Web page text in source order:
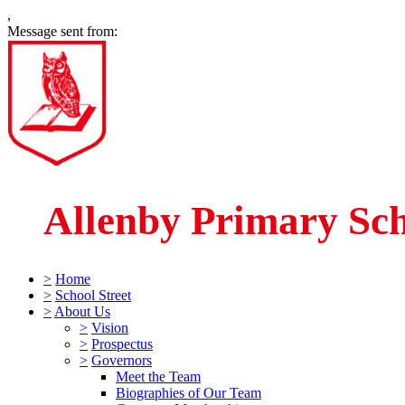
,
Message sent from:
Allenby Primary
> Home
> School Street
> About Us
> Vision
> Prospectus
> Governors
Meet the Team
Biographies of Our Team